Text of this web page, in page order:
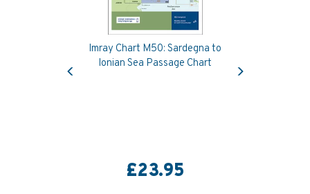
Imray Chart M50: Sardegna to
Ionian Sea Passage Chart
£23.95
Previous